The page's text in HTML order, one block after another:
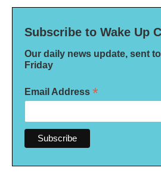
Subscribe to Wake Up
Our daily news update, sent
Friday
Email Address *